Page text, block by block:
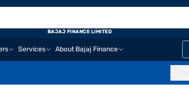
Services About Bajaj Finance
BAJAJ FINANCE LIMITED